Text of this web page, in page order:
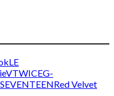
LE
VTWICEG-
SEVENTEENRed Velvet